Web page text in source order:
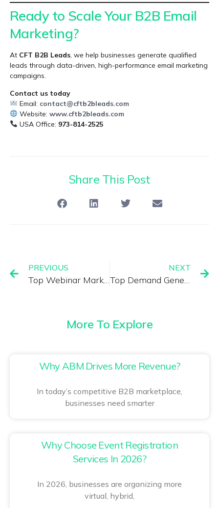
Ready to Scale Your B2B Email
Marketing?
At CFT B2B Leads, we help businesses generate qualified
leads through data-driven, high-performance email marketing
campaigns.
Contact us today
Email: contact@cftb2bleads.com
Website: www.cftb2bleads.com
USA Office: 973-814-2525
Share This Post
PREVIOUS
Top Webinar Marketing Software with Lead Generation Features
NEXT
Top Demand Generation Company in America: Driving High-ROI B2B Growth
More To Explore
Why ABM Drives More Revenue?
In today’s competitive B2B marketplace,
businesses need smarter
Why Choose Event Registration
Services In 2026?
In 2026, businesses are organizing more
virtual, hybrid,